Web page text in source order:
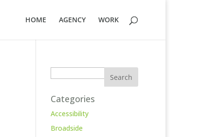
HOME AGENCY WORK
Categories
Accessibility
Broadside